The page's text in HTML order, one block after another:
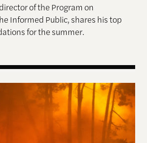
of the Program on
Informed Public, shares his top
for the summer.